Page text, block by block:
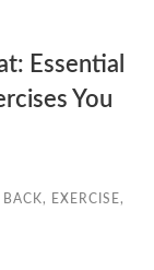
Essential
You
BACK , EXERCISE ,